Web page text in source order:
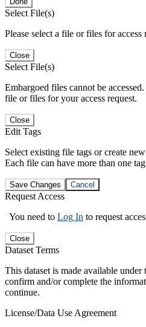
Select File(s)
Please select a file or files for access
Close
Select File(s)
Embargoed files cannot be
file or files for your access request.
Close
Edit Tags
Select existing file tags or create
Each file can have more than one
Save Changes Cancel
Request Access
You need to Log In to request
Close
Dataset Terms
This dataset is made available
confirm and/or complete the
continue.
License/Data Use Agreement